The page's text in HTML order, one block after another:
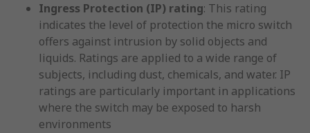
Ingress Protection (IP) rating: This rating
indicates the level of protection the micro switch
offers against intrusion by solid objects and
liquids. Ratings are applied to a wide range of
subjects, including dust, chemicals, and water. IP
ratings are particularly important in applications
where the switch may be exposed to harsh
environments